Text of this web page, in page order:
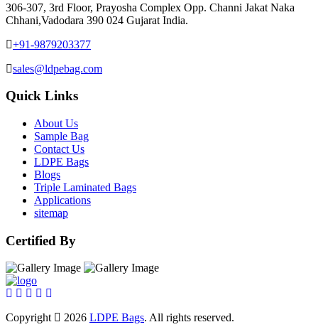
306-307, 3rd Floor, Prayosha Complex Opp. Channi Jakat Naka
Chhani,Vadodara 390 024 Gujarat India.
+91-9879203377
sales@ldpebag.com
Quick Links
About Us
Sample Bag
Contact Us
LDPE Bags
Blogs
Triple Laminated Bags
Applications
sitemap
Certified By
Copyright 2026 LDPE Bags. All rights reserved.